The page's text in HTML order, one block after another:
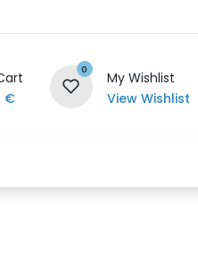
€
0
My Wishlist
View Wishlist